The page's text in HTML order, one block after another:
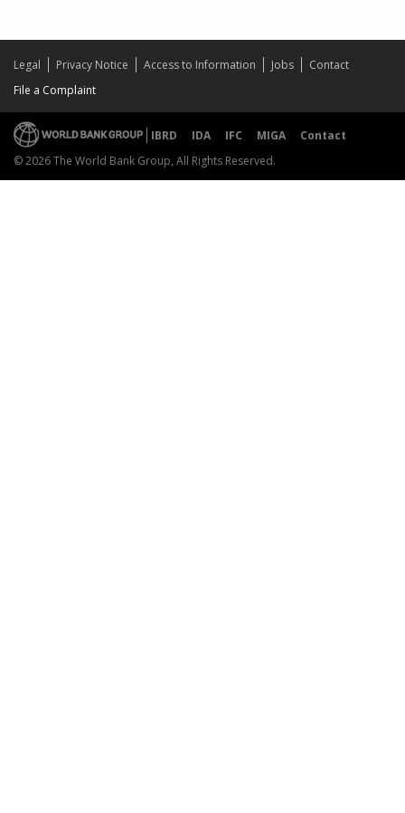
Legal Privacy Notice Access to Information Jobs
Contact
File a Complaint
IBRD IDA IFC MIGA
Contact
© 2026 The World Bank Group, All Rights Reserved.